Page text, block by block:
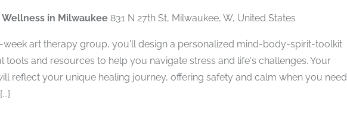
Wellness in Milwaukee 831 N 27th St, Milwaukee, W, United States
week art therapy group, you'll design a personalized mind-body-spirit-toolkit
tools and resources to help you navigate stress and life's challenges. Your
reflect your unique healing journey, offering safety and calm when you need